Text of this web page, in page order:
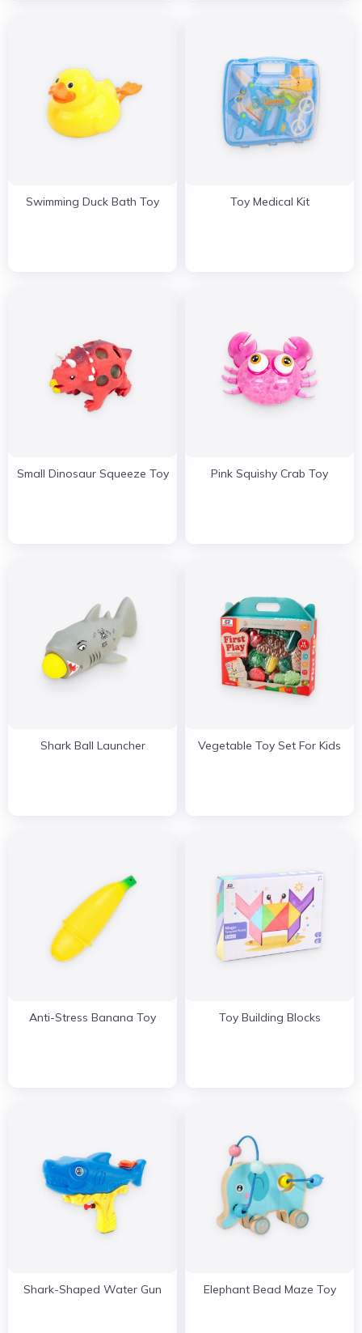
Swimming Duck Bath Toy Toy Medical Kit
Small Dinosaur Squeeze Toy Pink Squishy Crab Toy
Shark Ball Launcher Vegetable Toy Set For Kids
Anti-Stress Banana Toy Toy Building Blocks
Shark-Shaped Water Gun Elephant Bead Maze Toy